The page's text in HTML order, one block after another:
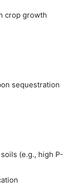
crop growth
sequestration
(e.g., high P-